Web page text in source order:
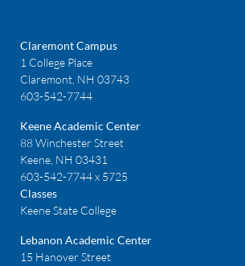
Claremont Campus
1 College Place
Claremont, NH 03743
603-542-7744
Keene Academic Center
88 Winchester Street
Keene, NH 03431
603-542-7744 x 5725
Classes
Keene State College
Lebanon Academic Center
15 Hanover Street